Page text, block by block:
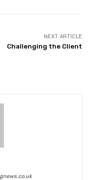
NEXT ARTICLE
Challenging the Client